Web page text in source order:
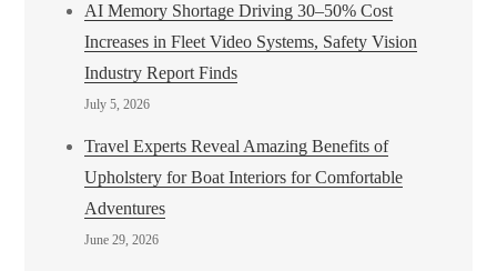
AI Memory Shortage Driving 30–50% Cost
Increases in Fleet Video Systems, Safety Vision
Industry Report Finds
July 5, 2026
Travel Experts Reveal Amazing Benefits of
Upholstery for Boat Interiors for Comfortable
Adventures
June 29, 2026